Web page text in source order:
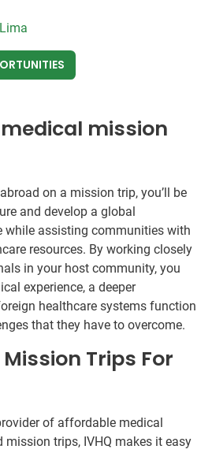
Lima
mission
on a mission trip, you’ll be
and develop a global
while assisting communities with
resources. By working closely
in your host community, you
experience, a deeper
healthcare systems function
that they have to overcome.
Trips For
of affordable medical
trips, IVHQ makes it easy